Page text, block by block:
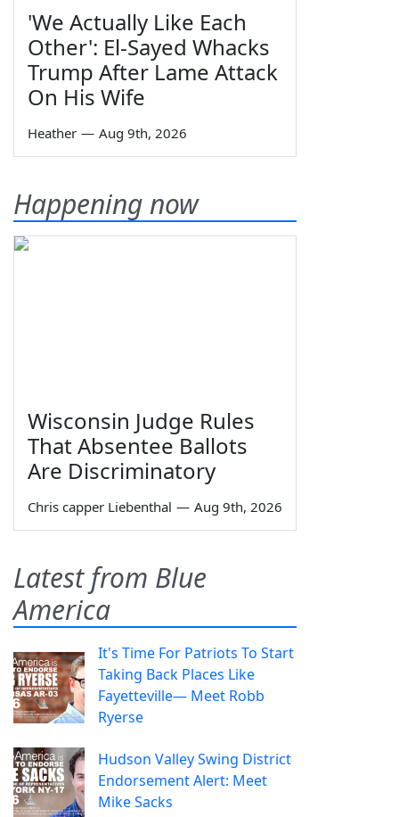
'We Actually Like Each
Other': El-Sayed Whacks
Trump After Lame Attack
On His Wife
Heather — Aug 9th, 2026
Happening now
Wisconsin Judge Rules
That Absentee Ballots
Are Discriminatory
Chris capper Liebenthal — Aug 9th, 2026
Latest from Blue
America
It's Time For Patriots To Start
Taking Back Places Like
Fayetteville— Meet Robb
Ryerse
Hudson Valley Swing District
Endorsement Alert: Meet
Mike Sacks